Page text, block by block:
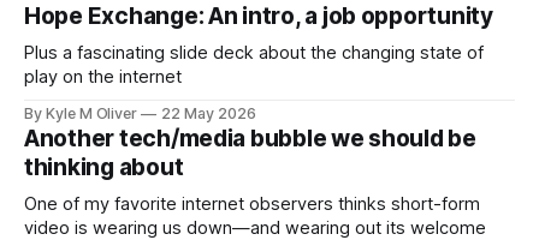
Hope Exchange: An intro, a job opportunity
Plus a fascinating slide deck about the changing state of
play on the internet
By Kyle M Oliver 22 May 2026
Another tech/media bubble we should be
thinking about
One of my favorite internet observers thinks short-form
video is wearing us down—and wearing out its welcome